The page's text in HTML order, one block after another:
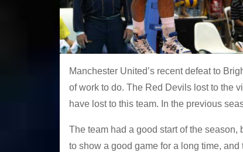
Manchester United’s recent defeat to
of work to do. The Red Devils lost to the
have lost to this team. In the previous
The team had a good start of the
to show a good game for a long time,